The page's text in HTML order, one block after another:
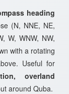
heading
(N, NNE, NE,
W, WNW, NW,
with a rotating
Useful for
overland
around Quba.